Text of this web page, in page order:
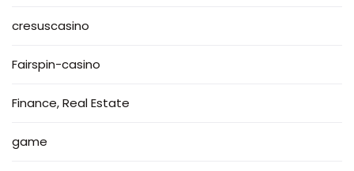
cresuscasino
Fairspin-casino
Finance, Real Estate
game